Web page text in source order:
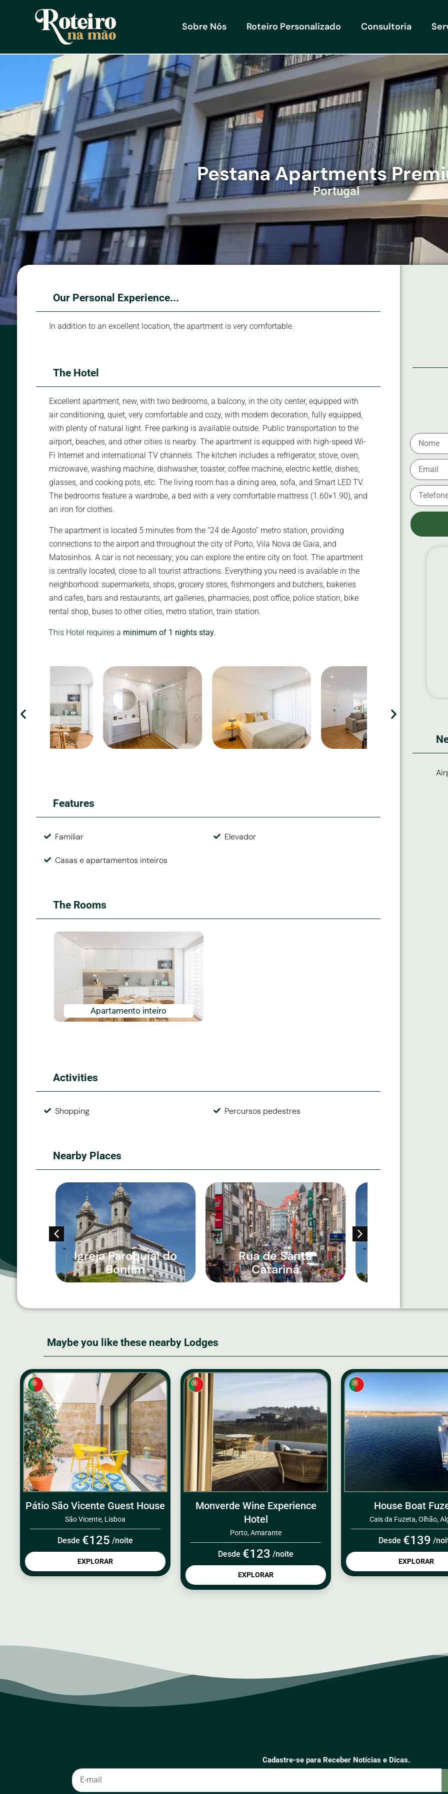
Sobre Nós Roteiro Personalizado Consultoria
Pestana Apartments
Portugal
Our Personal Experience...
In addition to an excellent location, the apartment is very comfortable.
The Hotel
Excellent apartment, new, with two bedrooms, a balcony, in the city center, equipped with
air conditioning, quiet, very comfortable and cozy, with modern decoration, fully equipped,
with plenty of natural light. Free parking is available outside. Public transportation to the
airport, beaches, and other cities is nearby. The apartment is equipped with high-speed Wi-
Fi Internet and international TV channels. The kitchen includes a refrigerator, stove, oven,
microwave, washing machine, dishwasher, toaster, coffee machine, electric kettle, dishes,
glasses, and cooking pots, etc. The living room has a dining area, sofa, and Smart LED TV.
The bedrooms feature a wardrobe, a bed with a very comfortable mattress (1.60×1.90), and
an iron for clothes.
The apartment is located 5 minutes from the “24 de Agosto” metro station, providing
connections to the airport and throughout the city of Porto, Vila Nova de Gaia, and
Matosinhos. A car is not necessary; you can explore the entire city on foot. The apartment
is centrally located, close to all tourist attractions. Everything you need is available in the
neighborhood: supermarkets, shops, grocery stores, fishmongers and butchers, bakeries
and cafes, bars and restaurants, art galleries, pharmacies, post office, police station, bike
rental shop, buses to other cities, metro station, train station.
This Hotel requires a minimum of 1 nights stay.
Features
Familiar Elevador
Casas e apartamentos inteiros
The Rooms
Apartamento inteiro
Activities
Shopping Percursos pedestres
Nearby Places
Igreja Paroquial do
Bonfim
Rua de Santa
Catarina
Maybe you like these nearby Lodges
Pátio São Vicente Guest House
São Vicente, Lisboa
Desde €125 /noite
EXPLORAR
Monverde Wine Experience
Hotel
Porto, Amarante
Desde €123 /noite
EXPLORAR
House Boat
Cais da Fuzeta, Olhão,
Desde €139 /
EXPLORAR
Cadastre-se para Receber Notícias e Dicas.